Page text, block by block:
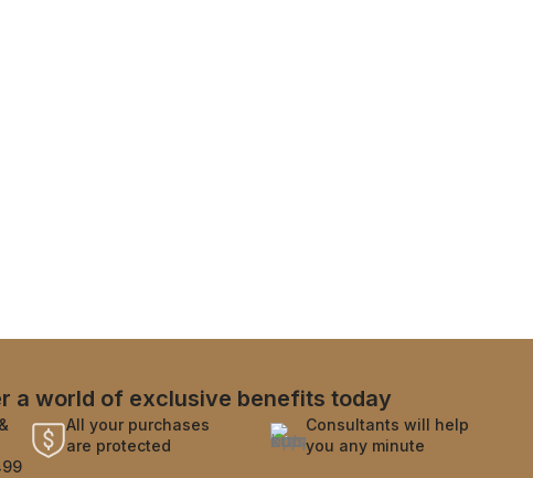
a world of exclusive benefits today
All your purchases
are protected
Consultants will help
you any minute